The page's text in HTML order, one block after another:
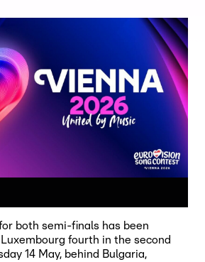
both semi-finals has been
fourth in the second
14 May, behind Bulgaria,